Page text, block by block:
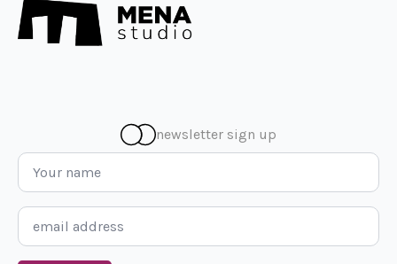
newsletter sign up
Name
Email